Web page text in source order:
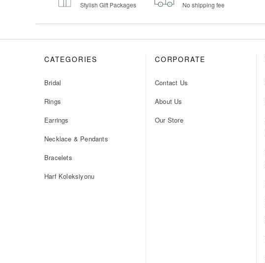
Stylish Gift Packages No shipping fee
CATEGORIES
Bridal
Rings
Earrings
Necklace & Pendants
Bracelets
Harf Koleksiyonu
CORPORATE
Contact Us
About Us
Our Store